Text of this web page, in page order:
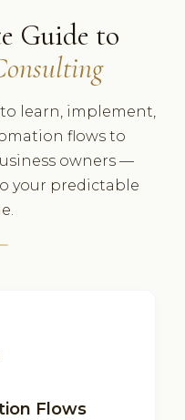
Guide to
learn, implement,
flows to
owners —
your predictable
Flows